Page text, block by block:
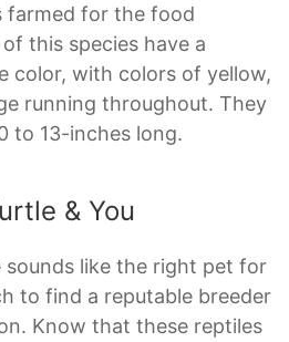
farmed for the food
this species have a
color, with colors of yellow,
running throughout. They
to 13-inches long.
& You
like the right pet for
to find a reputable breeder
Know that these reptiles